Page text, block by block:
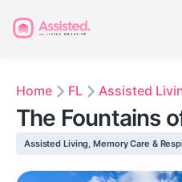
Home FL Assisted
The Fountains
Assisted Living, Memory Care &